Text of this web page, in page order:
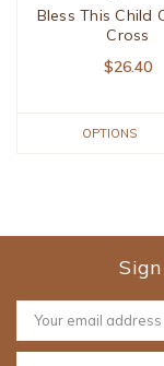
Bless This Child
Cross
$26.40
OPTIONS
Email
Address